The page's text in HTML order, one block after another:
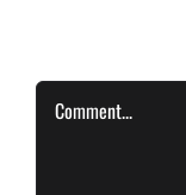
Comment